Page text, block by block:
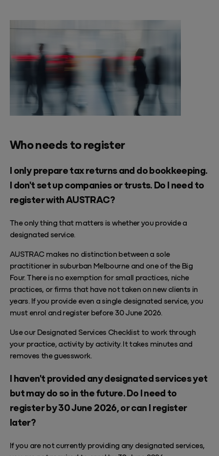
Who needs to register
I only prepare tax returns and do bookkeeping.
I don't set up companies or trusts. Do I need to
register with AUSTRAC?
The only thing that matters is whether you provide a
designated service.
AUSTRAC makes no distinction between a sole
practitioner in suburban Melbourne and one of the Big
Four. There is no exemption for small practices, niche
practices, or firms that have not taken on new clients in
years. If you provide even a single designated service, you
must enrol and register before 30 June 2026.
Use ourDesignated Services Checklistto work through
your practice, activity by activity. It takes minutes and
removes the guesswork.
I haven't provided any designated services yet
but may do so in the future. Do I need to
register by 30 June 2026, or can I register
later?
If you are not currently providing any designated services,